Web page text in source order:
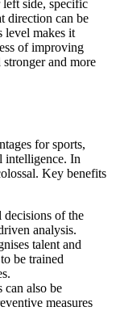
side, specific
direction can be
level makes it
of improving
and more
for sports,
intelligence. In
Key benefits
of the
analysis.
talent and
be trained
also be
measures